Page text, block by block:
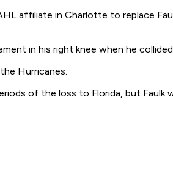
affiliate in Charlotte to replace
in his right knee when he
Hurricanes.
of the loss to Florida, but Faulk